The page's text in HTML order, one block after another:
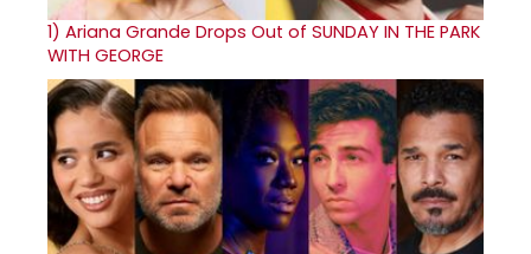
1) Ariana Grande Drops Out of SUNDAY IN THE PARK
WITH GEORGE